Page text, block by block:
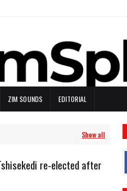
ZIM SOUNDS EDITORIAL
Show all
re-elected after